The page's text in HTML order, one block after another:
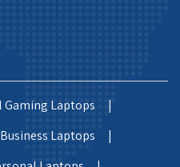
Gaming Laptops |
Business Laptops |